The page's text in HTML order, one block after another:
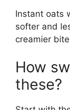
Instant oats
softer and
creamier
How
these?